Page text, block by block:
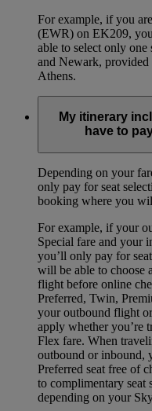
For example, if you
(EWR) on EK209,
able to select only
and Newark, provided
Athens.
My itinerary
have to
Depending on your
only pay for seat
booking where you
For example, if your
Special fare and your
you’ll only pay for
will be able to choose
flight before online
Preferred, Twin,
your outbound flight
apply whether you’re
Flex fare. When
outbound or inbound,
Preferred seat free of
to complimentary seat
depending on your